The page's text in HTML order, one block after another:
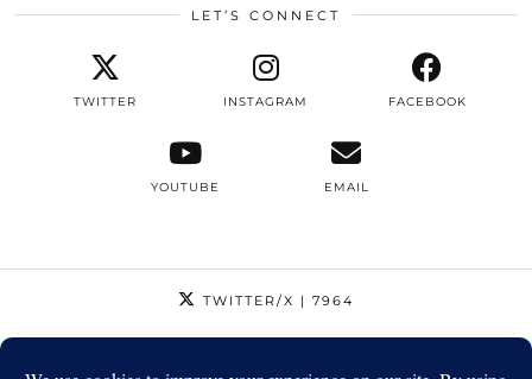
LET’S CONNECT
TWITTER INSTAGRAM FACEBOOK
YOUTUBE EMAIL
TWITTER/X | 7964